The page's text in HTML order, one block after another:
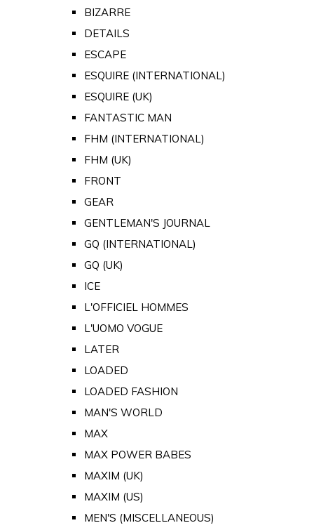
BIZARRE
DETAILS
ESCAPE
ESQUIRE (INTERNATIONAL)
ESQUIRE (UK)
FANTASTIC MAN
FHM (INTERNATIONAL)
FHM (UK)
FRONT
GEAR
GENTLEMAN'S JOURNAL
GQ (INTERNATIONAL)
GQ (UK)
ICE
L'OFFICIEL HOMMES
L'UOMO VOGUE
LATER
LOADED
LOADED FASHION
MAN'S WORLD
MAX
MAX POWER BABES
MAXIM (UK)
MAXIM (US)
MEN'S (MISCELLANEOUS)